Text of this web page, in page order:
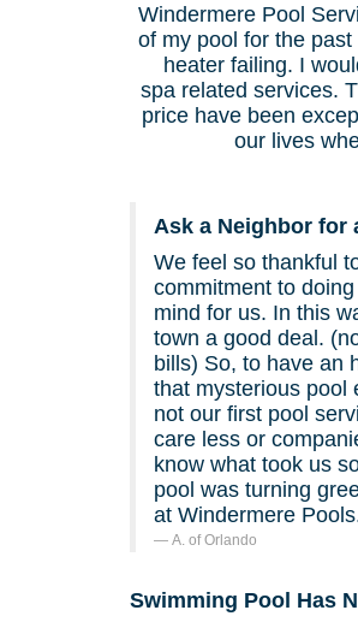
Windermere Pool
of my pool for the
heater failing. I
spa related services.
price have been
our lives
Ask a Neighbor for
We feel so thankful
commitment to
mind for us. In this
town a good deal.
bills) So, to have an
that mysterious pool
not our first pool
care less or
know what took us
pool was turning
at Windermere
A. of Orlando
Swimming Pool Has